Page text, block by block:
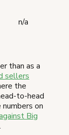
n/a
than as a
sellers
the
to-head
on
Big
.